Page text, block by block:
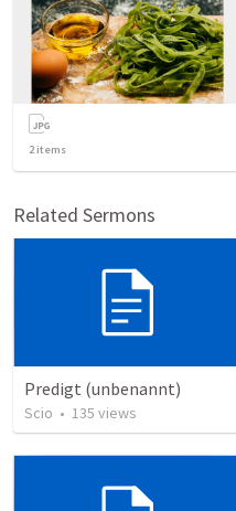
2items
Related Sermons
Predigt (unbenannt)
Scio • 135 views